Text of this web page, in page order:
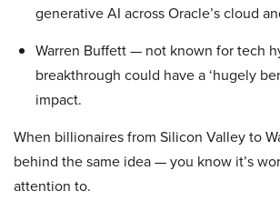
generative AI across Oracle’s cloud
Warren Buffett — not known for tech
breakthrough could have a ‘hugely
impact.
When billionaires from Silicon Valley to
behind the same idea — you know it’s
attention to.